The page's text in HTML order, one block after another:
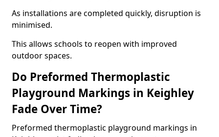
As installations are completed quickly, disruption is
minimised.
This allows schools to reopen with improved
outdoor spaces.
Do Preformed Thermoplastic
Playground Markings in Keighley
Fade Over Time?
Preformed thermoplastic playground markings in